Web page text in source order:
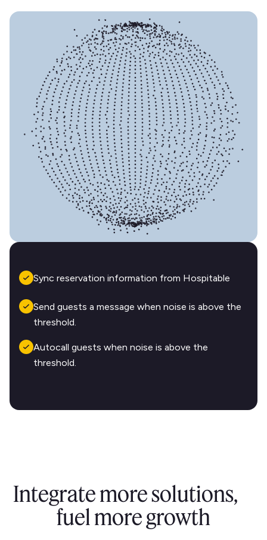
Sync reservation information from Hospitable
Send guests a message when noise is above the
threshold.
Autocall guests when noise is above the
threshold.
Integrate more solutions,
fuel more growth